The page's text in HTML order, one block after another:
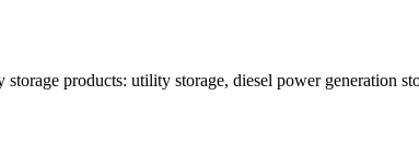
products: utility storage, diesel power generation